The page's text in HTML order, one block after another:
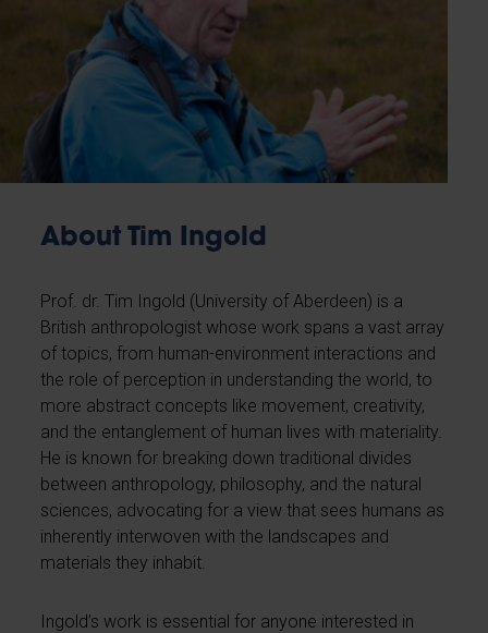
About Tim Ingold
Prof. dr. Tim Ingold (University of Aberdeen) is a
British anthropologist whose work spans a vast array
of topics, from human-environment interactions and
the role of perception in understanding the world, to
more abstract concepts like movement, creativity,
and the entanglement of human lives with materiality.
He is known for breaking down traditional divides
between anthropology, philosophy, and the natural
sciences, advocating for a view that sees humans as
inherently interwoven with the landscapes and
materials they inhabit.
Ingold’s work is essential for anyone interested in